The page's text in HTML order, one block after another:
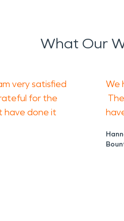
What Our
very satisfied
for the
have done it
We